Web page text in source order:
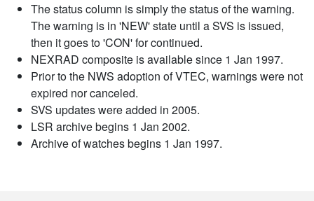
The status column is simply the status of the warning.
The warning is in 'NEW' state until a SVS is issued,
then it goes to 'CON' for continued.
NEXRAD composite is available since 1 Jan 1997.
Prior to the NWS adoption of VTEC, warnings were not
expired nor canceled.
SVS updates were added in 2005.
LSR archive begins 1 Jan 2002.
Archive of watches begins 1 Jan 1997.